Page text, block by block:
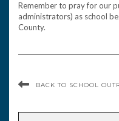
Remember to pray for our
administrators) as school
County.
BACK TO SCHOOL